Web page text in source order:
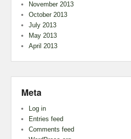
November 2013
October 2013
July 2013
May 2013
April 2013
Meta
Log in
Entries feed
Comments feed